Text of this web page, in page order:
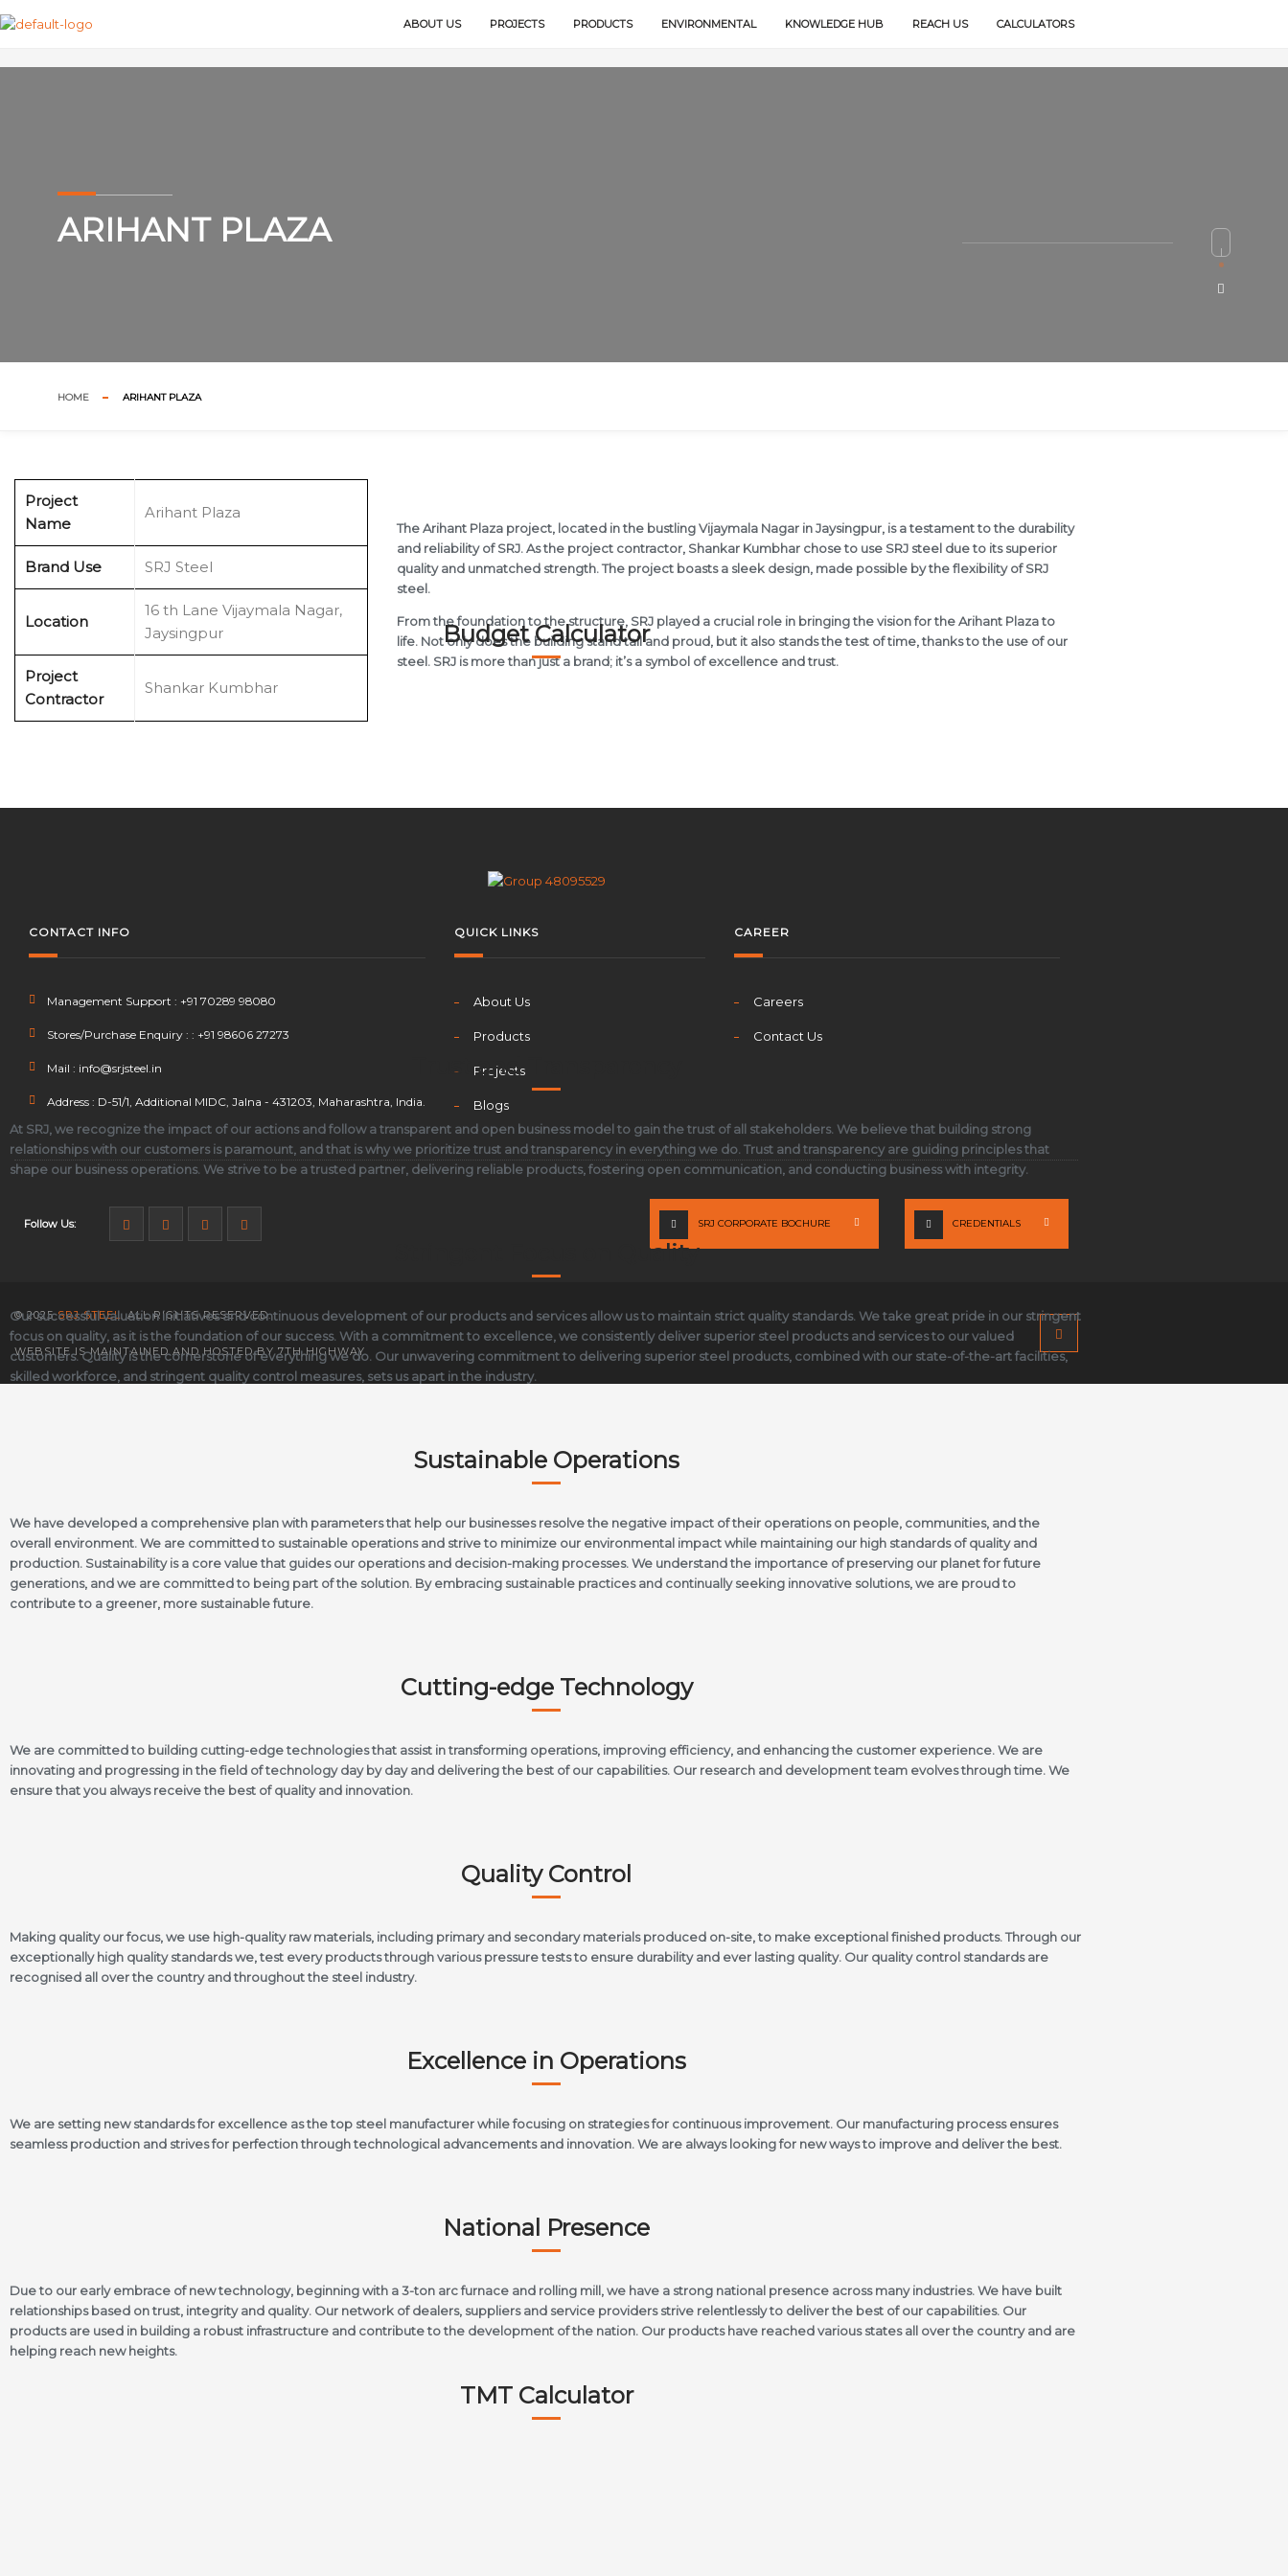
ABOUT US PROJECTS PRODUCTS ENVIRONMENTAL KNOWLEDGE HUB REACH US CALCULATORS
ARIHANT PLAZA
HOME ARIHANT PLAZA
Project
Name
Arihant Plaza
Brand Use SRJ Steel
Location
16 th Lane Vijaymala Nagar,
Jaysingpur
Project
Contractor
Shankar Kumbhar
The Arihant Plaza project, located in the bustling Vijaymala Nagar in Jaysingpur, is a testament to the durability
and reliability of SRJ. As the project contractor, Shankar Kumbhar chose to use SRJ steel due to its superior
quality and unmatched strength. The project boasts a sleek design, made possible by the flexibility of SRJ
steel.
From the foundation to the structure, SRJ played a crucial role in bringing the vision for the Arihant Plaza to
life. Not only does the building stand tall and proud, but it also stands the test of time, thanks to the use of our
steel. SRJ is more than just a brand; it’s a symbol of excellence and trust.
CONTACT INFO
Management Support : +91 70289 98080
Stores/Purchase Enquiry : : +91 98606 27273
Mail : info@srjsteel.in
Address : D-51/1, Additional MIDC, Jalna - 431203, Maharashtra, India.
QUICK LINKS
About Us
Products
Projects
Blogs
CAREER
Careers
Contact Us
Follow Us: SRJ CORPORATE BOCHURE CREDENTIALS
© 2025SRJ STEEL. ALL RIGHTS RESERVED.
WEBSITE IS MAINTAINED AND HOSTED BY 7TH HIGHWAY
Budget Calculator
Trust and Transparency
At SRJ, we recognize the impact of our actions and follow a transparent and open business model to gain the trust of all stakeholders. We believe that building strong
relationships with our customers is paramount, and that is why we prioritize trust and transparency in everything we do. Trust and transparency are guiding principles that
shape our business operations. We strive to be a trusted partner, delivering reliable products, fostering open communication, and conducting business with integrity.
Stringent Focus on Quality
Our successful valuation initiatives and continuous development of our products and services allow us to maintain strict quality standards. We take great pride in our stringent
focus on quality, as it is the foundation of our success. With a commitment to excellence, we consistently deliver superior steel products and services to our valued
customers. Quality is the cornerstone of everything we do. Our unwavering commitment to delivering superior steel products, combined with our state-of-the-art facilities,
skilled workforce, and stringent quality control measures, sets us apart in the industry.
Sustainable Operations
We have developed a comprehensive plan with parameters that help our businesses resolve the negative impact of their operations on people, communities, and the
overall environment. We are committed to sustainable operations and strive to minimize our environmental impact while maintaining our high standards of quality and
production. Sustainability is a core value that guides our operations and decision-making processes. We understand the importance of preserving our planet for future
generations, and we are committed to being part of the solution. By embracing sustainable practices and continually seeking innovative solutions, we are proud to
contribute to a greener, more sustainable future.
Cutting-edge Technology
We are committed to building cutting-edge technologies that assist in transforming operations, improving efficiency, and enhancing the customer experience. We are
innovating and progressing in the field of technology day by day and delivering the best of our capabilities. Our research and development team evolves through time. We
ensure that you always receive the best of quality and innovation.
Quality Control
Making quality our focus, we use high-quality raw materials, including primary and secondary materials produced on-site, to make exceptional finished products. Through our
exceptionally high quality standards we, test every products through various pressure tests to ensure durability and ever lasting quality. Our quality control standards are
recognised all over the country and throughout the steel industry.
Excellence in Operations
We are setting new standards for excellence as the top steel manufacturer while focusing on strategies for continuous improvement. Our manufacturing process ensures
seamless production and strives for perfection through technological advancements and innovation. We are always looking for new ways to improve and deliver the best.
National Presence
Due to our early embrace of new technology, beginning with a 3-ton arc furnace and rolling mill, we have a strong national presence across many industries. We have built
relationships based on trust, integrity and quality. Our network of dealers, suppliers and service providers strive relentlessly to deliver the best of our capabilities. Our
products are used in building a robust infrastructure and contribute to the development of the nation. Our products have reached various states all over the country and are
helping reach new heights.
TMT Calculator